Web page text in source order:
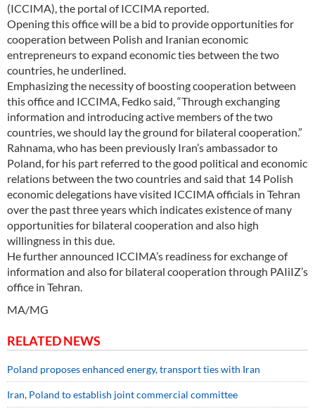
(ICCIMA), the portal of ICCIMA reported.
Opening this office will be a bid to provide opportunities for
cooperation between Polish and Iranian economic
entrepreneurs to expand economic ties between the two
countries, he underlined.
Emphasizing the necessity of boosting cooperation between
this office and ICCIMA, Fedko said, “Through exchanging
information and introducing active members of the two
countries, we should lay the ground for bilateral cooperation.”
Rahnama, who has been previously Iran’s ambassador to
Poland, for his part referred to the good political and economic
relations between the two countries and said that 14 Polish
economic delegations have visited ICCIMA officials in Tehran
over the past three years which indicates existence of many
opportunities for bilateral cooperation and also high
willingness in this due.
He further announced ICCIMA’s readiness for exchange of
information and also for bilateral cooperation through PAIiIZ’s
office in Tehran.
MA/MG
RELATED NEWS
Poland proposes enhanced energy, transport ties with Iran
Iran, Poland to establish joint commercial committee